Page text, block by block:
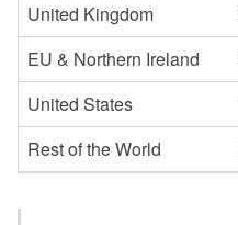
United Kingdom
EU & Northern Ireland
United States
Rest of the World